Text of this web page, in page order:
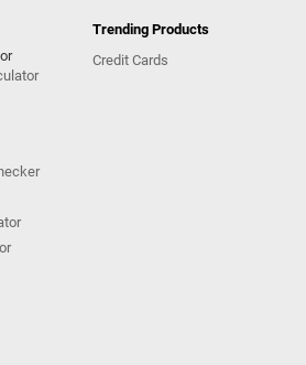
Trending Products
Credit Cards